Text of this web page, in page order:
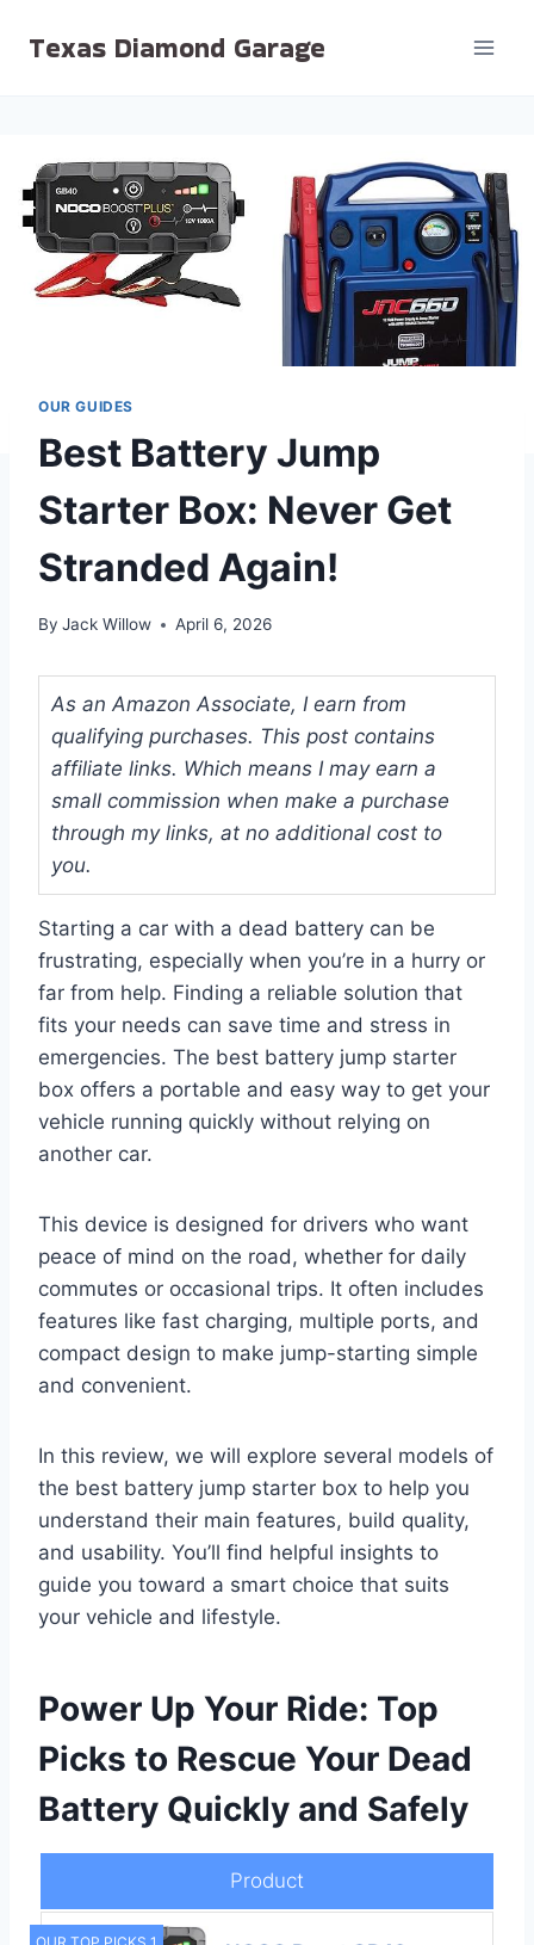
Texas Diamond Garage
OUR GUIDES
Best Battery Jump
Starter Box: Never Get
Stranded Again!
By Jack Willow April 6, 2026
As an Amazon Associate, I earn from
qualifying purchases. This post contains
affiliate links. Which means I may earn a
small commission when make a purchase
through my links, at no additional cost to
you.
Starting a car with a dead battery can be
frustrating, especially when you’re in a hurry or
far from help. Finding a reliable solution that
fits your needs can save time and stress in
emergencies. The best battery jump starter
box offers a portable and easy way to get your
vehicle running quickly without relying on
another car.
This device is designed for drivers who want
peace of mind on the road, whether for daily
commutes or occasional trips. It often includes
features like fast charging, multiple ports, and
compact design to make jump-starting simple
and convenient.
In this review, we will explore several models of
the best battery jump starter box to help you
understand their main features, build quality,
and usability. You’ll find helpful insights to
guide you toward a smart choice that suits
your vehicle and lifestyle.
Power Up Your Ride: Top
Picks to Rescue Your Dead
Battery Quickly and Safely
Product